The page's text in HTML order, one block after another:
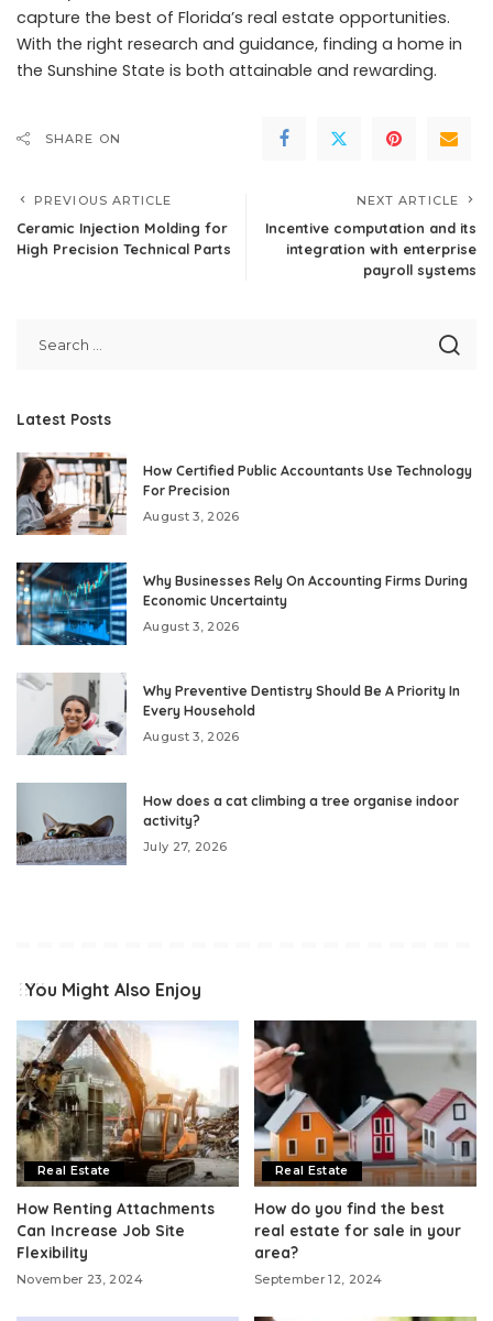
capture the best of Florida’s real estate opportunities.
With the right research and guidance, finding a home in
the Sunshine State is both attainable and rewarding.
SHARE ON
PREVIOUS ARTICLE
Ceramic Injection Molding for
High Precision Technical Parts
NEXT ARTICLE
Incentive computation and its
integration with enterprise
payroll systems
Latest Posts
How Certified Public Accountants Use Technology
For Precision
August 3, 2026
Why Businesses Rely On Accounting Firms During
Economic Uncertainty
August 3, 2026
Why Preventive Dentistry Should Be A Priority In
Every Household
August 3, 2026
How does a cat climbing a tree organise indoor
activity?
July 27, 2026
You Might Also Enjoy
Real Estate
How Renting Attachments
Can Increase Job Site
Flexibility
November 23, 2024
Real Estate
How do you find the best
real estate for sale in your
area?
September 12, 2024